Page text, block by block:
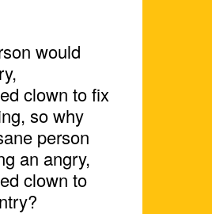
would
clown to fix
so why
person
an angry,
clown to